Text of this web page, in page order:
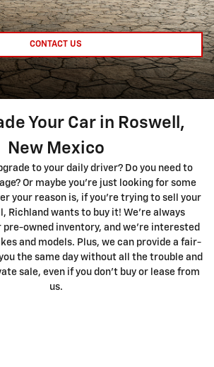
CONTACT US
Your Car in Roswell,
New Mexico
to your daily driver? Do you need to
Or maybe you're just looking for some
your reason is, if you're trying to sell your
Richland wants to buy it! We're always
pre-owned inventory, and we're interested
and models. Plus, we can provide a fair-
the same day without all the trouble and
sale, even if you don't buy or lease from
us.